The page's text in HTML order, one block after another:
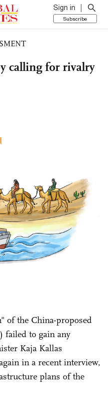
Sign in
Subscribe
calling for rivalry
of the China-proposed
failed to gain any
Kaja Kallas
in a recent interview,
plans of the